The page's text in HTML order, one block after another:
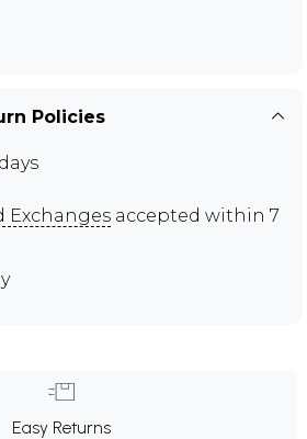
Policies
Exchanges accepted within 7
Easy Returns